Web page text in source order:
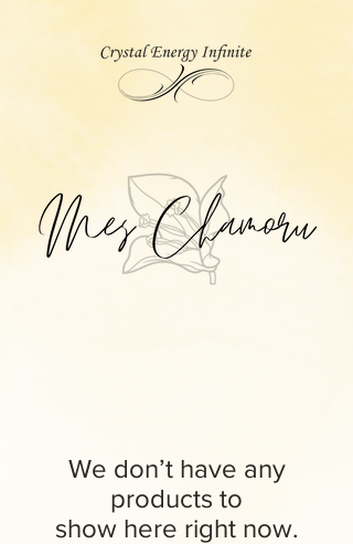
We don’t have any
products to
show here right now.